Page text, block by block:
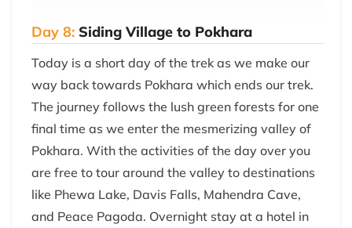
Day 8: Siding Village to Pokhara
Today is a short day of the trek as we make our
way back towards Pokhara which ends our trek.
The journey follows the lush green forests for one
final time as we enter the mesmerizing valley of
Pokhara. With the activities of the day over you
are free to tour around the valley to destinations
like Phewa Lake, Davis Falls, Mahendra Cave,
and Peace Pagoda. Overnight stay at a hotel in